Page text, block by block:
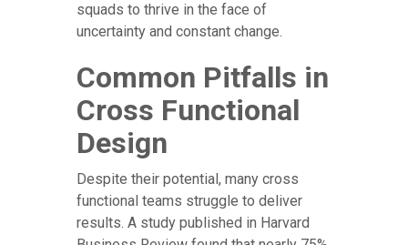
squads to thrive in the face of
uncertainty and constant change.
Common Pitfalls in
Cross Functional
Design
Despite their potential, many cross
functional teams struggle to deliver
results. A study published in Harvard